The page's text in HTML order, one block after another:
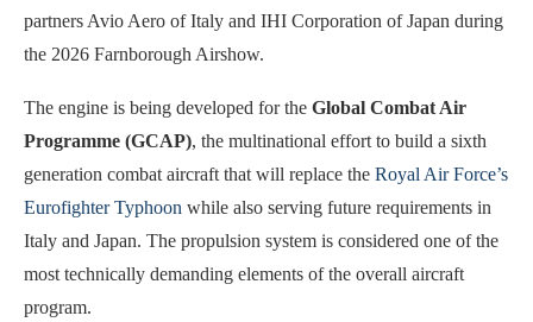
partners Avio Aero of Italy and IHI Corporation of Japan during
the 2026 Farnborough Airshow.
The engine is being developed for the Global Combat Air
Programme (GCAP), the multinational effort to build a sixth
generation combat aircraft that will replace the Royal Air Force’s
Eurofighter Typhoon while also serving future requirements in
Italy and Japan. The propulsion system is considered one of the
most technically demanding elements of the overall aircraft
program.